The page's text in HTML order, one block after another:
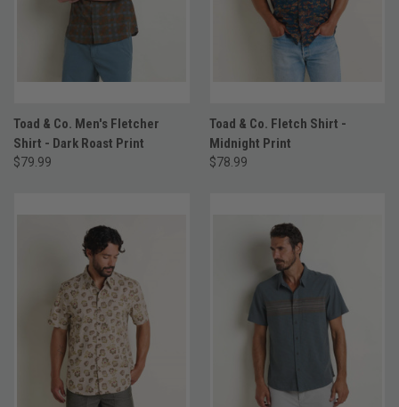
Toad & Co. Men's Fletcher
Shirt - Dark Roast Print
$79.99
Toad & Co. Fletch Shirt -
Midnight Print
$78.99